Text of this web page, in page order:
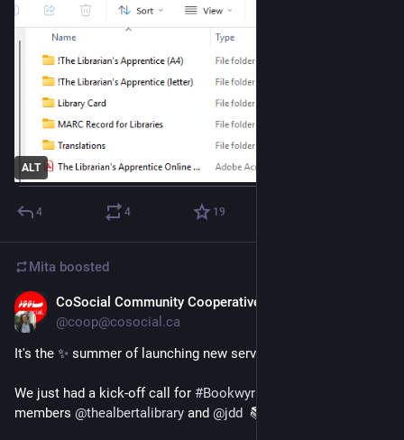
ALT
4 4 19
Mita boosted
CoSocial Community Cooperative
@coop@cosocial.ca
It's the ​✨ summer of launching new services at CoSocial ✨
We just had a kick-off call for #Bookwyrm
members @thealbertalibrary and @jdd
  📚